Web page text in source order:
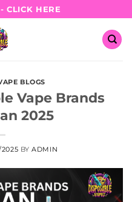
CLICK HERE
BLOGS
Vape Brands
2025
2025 BYADMIN